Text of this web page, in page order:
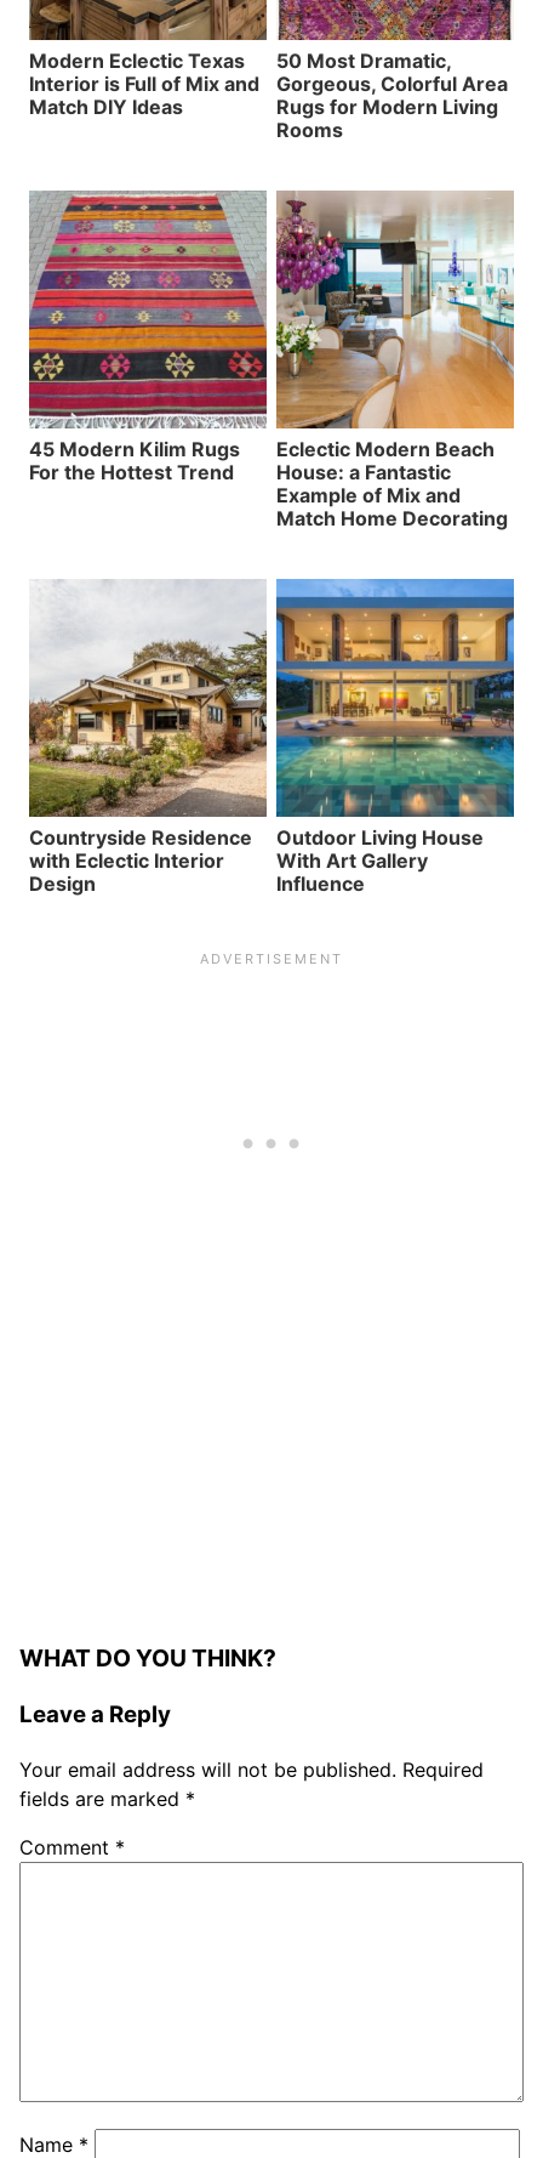
Modern Eclectic Texas
Interior is Full of Mix and
Match DIY Ideas
50 Most Dramatic,
Gorgeous, Colorful Area
Rugs for Modern Living
Rooms
45 Modern Kilim Rugs
For the Hottest Trend
Eclectic Modern Beach
House: a Fantastic
Example of Mix and
Match Home Decorating
Countryside Residence
with Eclectic Interior
Design
Outdoor Living House
With Art Gallery
Influence
WHAT DO YOU THINK?
Leave a Reply
Your email address will not be published. Required
fields are marked *
Comment *
Name *